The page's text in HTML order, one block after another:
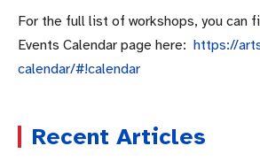
For the full list of workshops, you can
Events Calendar page here: https://
calendar/#!calendar
Recent Articles